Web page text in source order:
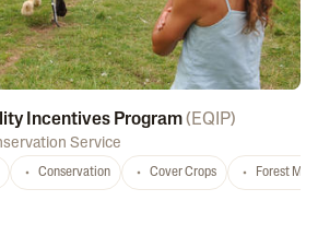
Incentives Program( EQIP)
Service
Conservation Cover Crops Forest